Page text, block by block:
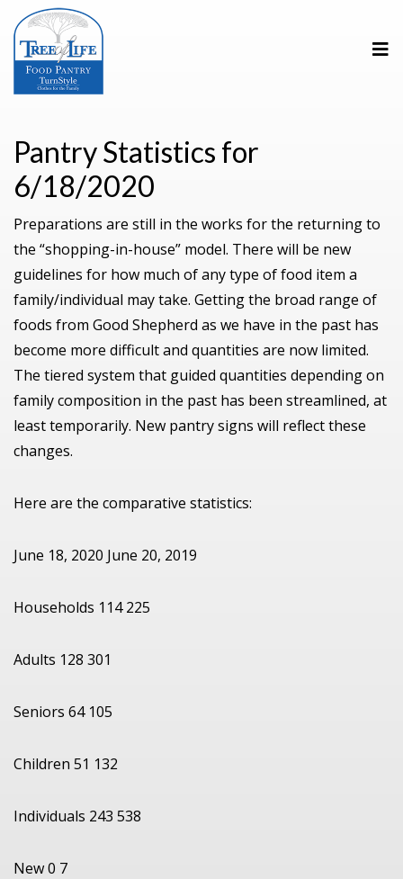
Pantry Statistics for
6/18/2020
Preparations are still in the works for the returning to
the “shopping-in-house” model. There will be new
guidelines for how much of any type of food item a
family/individual may take. Getting the broad range of
foods from Good Shepherd as we have in the past has
become more difficult and quantities are now limited.
The tiered system that guided quantities depending on
family composition in the past has been streamlined, at
least temporarily. New pantry signs will reflect these
changes.
Here are the comparative statistics:
June 18, 2020 June 20, 2019
Households 114 225
Adults 128 301
Seniors 64 105
Children 51 132
Individuals 243 538
New 0 7